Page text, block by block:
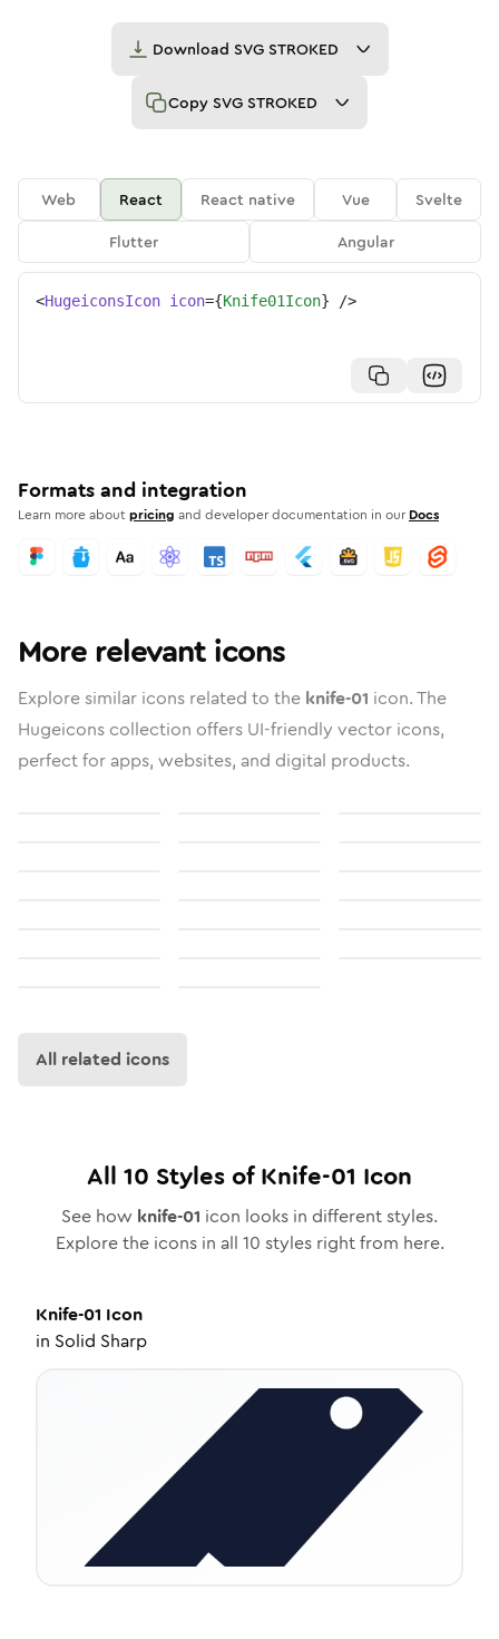
Download SVG STROKED
Copy SVG STROKED
Web React React native Vue
Svelte
Flutter
Angular
<HugeiconsIcon icon={Knife01Icon} />
Formats and integration
Learn more aboutpricing and developer documentation in our Docs
More relevant icons
Explore similar icons related to the knife-01 icon. The
Hugeicons collection offers UI-friendly vector icons,
perfect for apps, websites, and digital products.
All related icons
All 10 Styles ofKnife-01 Icon
See how knife-01 icon looks in different styles.
Explore the icons in all 10 styles right from here.
Knife-01 Icon
in Solid Sharp